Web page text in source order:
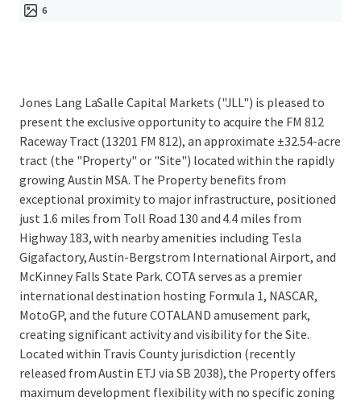
6
Jones Lang LaSalle Capital Markets ("JLL") is pleased to
present the exclusive opportunity to acquire the FM 812
Raceway Tract (13201 FM 812), an approximate ±32.54-acre
tract (the "Property" or "Site") located within the rapidly
growing Austin MSA. The Property benefits from
exceptional proximity to major infrastructure, positioned
just 1.6 miles from Toll Road 130 and 4.4 miles from
Highway 183, with nearby amenities including Tesla
Gigafactory, Austin-Bergstrom International Airport, and
McKinney Falls State Park. COTA serves as a premier
international destination hosting Formula 1, NASCAR,
MotoGP, and the future COTALAND amusement park,
creating significant activity and visibility for the Site.
Located within Travis County jurisdiction (recently
released from Austin ETJ via SB 2038), the Property offers
maximum development flexibility with no specific zoning